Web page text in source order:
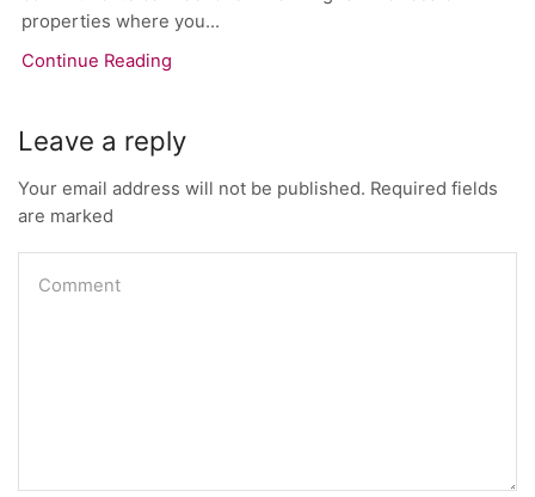
properties where you...
Continue Reading
Leave a reply
Your email address will not be published. Required fields
are marked